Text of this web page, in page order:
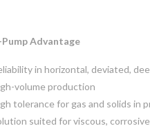
Advantage
in horizontal, deviated,
volume production
tolerance for gas and solids in
suited for viscous,